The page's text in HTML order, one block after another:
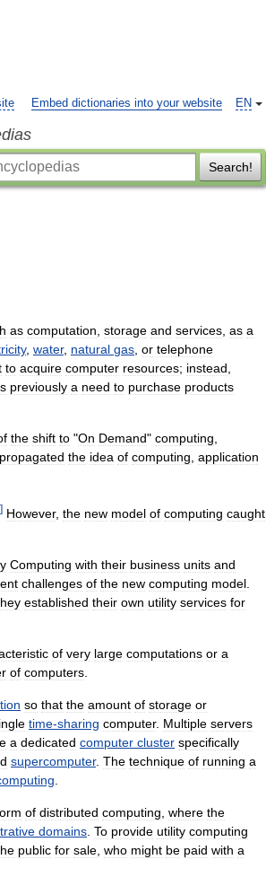
EN
Embed dictionaries into your website
Search!
as computation storage and services as a
, water, natural gas or telephone
to acquire computer resources; instead
previously a need to purchase products
the shift to "On Demand" computing
propagated the idea of computing application
] However, the new model of computing caught
Computing with their business units and
challenges of the new computing model
established their own utility services for
of very large computations or a
of computers
so that the amount of storage or
time-sharing computer. Multiple servers
a dedicated computer cluster specifically
supercomputer. The technique of running a
of distributed computing where the
domains To provide utility computing
public for sale who might be paid with a